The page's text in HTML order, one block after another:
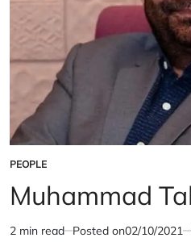
POSTED
IN
PEOPLE
Muhammad
Estimated
2 min read Posted on02/10/2021